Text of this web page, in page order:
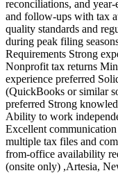
reconciliations, and
and follow-ups with tax
quality standards and
during peak filing
Requirements Strong
Nonprofit tax returns
experience preferred
(QuickBooks or similar
preferred Strong
Ability to work
Excellent
multiple tax files and
from-office availability
(onsite only) ,Artesia,